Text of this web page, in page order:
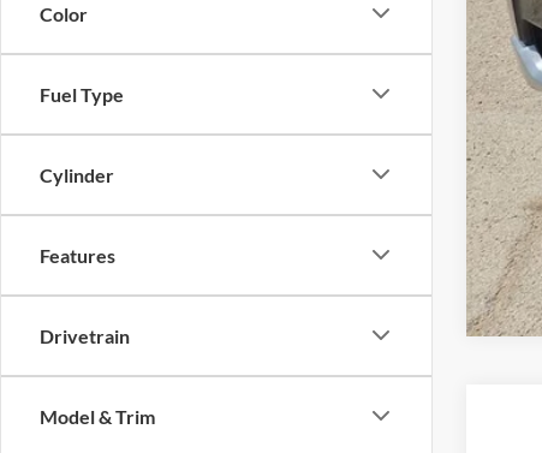
Color
Fuel Type
Cylinder
Features
Drivetrain
Model & Trim